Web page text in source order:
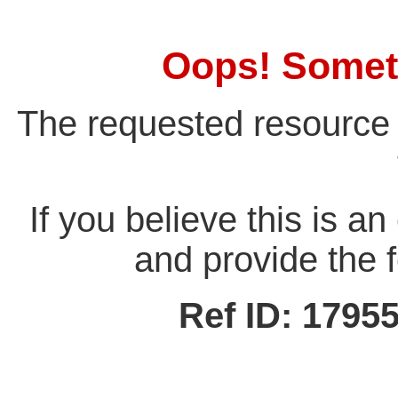
Oops!
The requested
If you believe this is
and provide the
Ref ID: